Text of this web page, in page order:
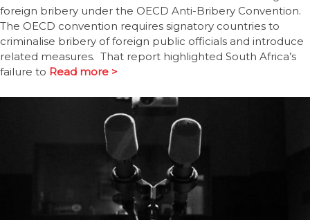
foreign bribery under the OECD Anti-Bribery Convention.
The OECD convention requires signatory countries to
criminalise bribery of foreign public officials and introduce
related measures. That report highlighted South Africa’s
failure to Read more >